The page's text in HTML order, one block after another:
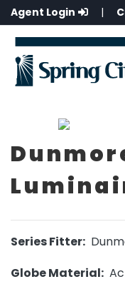
Agent Login |
Series Fitter:
Globe Material: